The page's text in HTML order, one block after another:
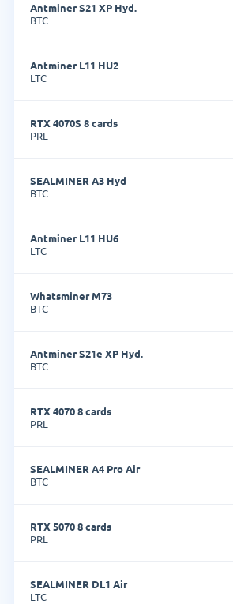
Antminer S21 XP Hyd.
BTC
Antminer L11 HU2
LTC
RTX 4070S 8 cards
PRL
SEALMINER A3 Hyd
BTC
Antminer L11 HU6
LTC
Whatsminer M73
BTC
Antminer S21e XP Hyd.
BTC
RTX 4070 8 cards
PRL
SEALMINER A4 Pro Air
BTC
RTX 5070 8 cards
PRL
SEALMINER DL1 Air
LTC